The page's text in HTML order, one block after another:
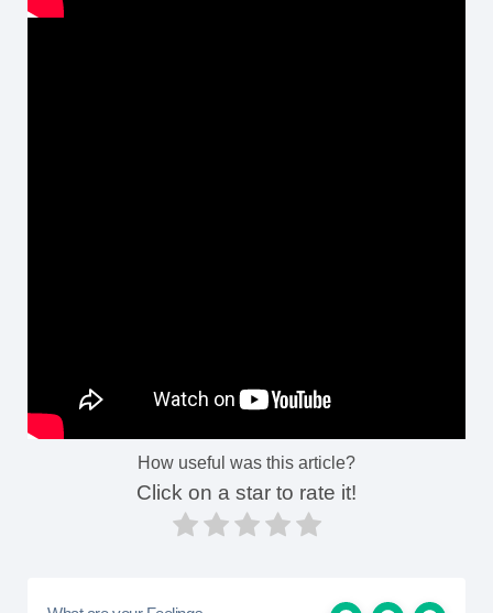
How useful was this article?
Click on a star to rate it!